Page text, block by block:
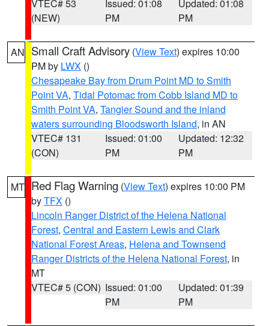
VTEC# 53
(NEW)
Issued: 01:08
PM
Updated: 01:08
PM
AN Small Craft Advisory (View Text) expires 10:00
PM by LWX ()
Chesapeake Bay from Drum Point MD to Smith
Point VA, Tidal Potomac from Cobb Island MD to
Smith Point VA, Tangier Sound and the inland
waters surrounding Bloodsworth Island, in AN
VTEC# 131
(CON)
Issued: 01:00
PM
Updated: 12:32
PM
MT Red Flag Warning (View Text) expires 10:00 PM
byTFX ()
Lincoln Ranger District of the Helena National
Forest, Central and Eastern Lewis and Clark
National Forest Areas, Helena and Townsend
Ranger Districts of the Helena National Forest, in
MT
VTEC# 5 (CON) Issued: 01:00
PM
Updated: 01:39
PM